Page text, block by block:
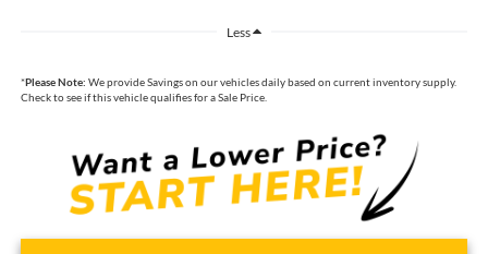
Less
*Please Note: We provide Savings on our vehicles daily based on current inventory supply.
Check to see if this vehicle qualifies for a Sale Price.